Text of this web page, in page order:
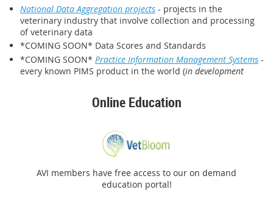
National Data Aggregation projects - projects in the
veterinary industry that involve collection and processing
of veterinary data
*COMING SOON* Data Scores and Standards
*COMING SOON* Practice Information Management Systems -
every known PIMS product in the world (in development
Online Education
AVI members have free access to our on demand
education portal!